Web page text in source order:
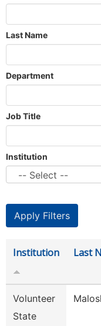
Last Name
Department
Job Title
Institution
Institution Last
Volunteer
State